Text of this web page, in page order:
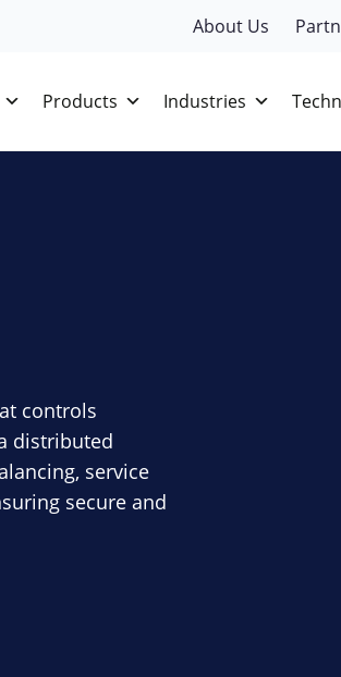
About Us
Products Industries
controls
distributed
service
secure and